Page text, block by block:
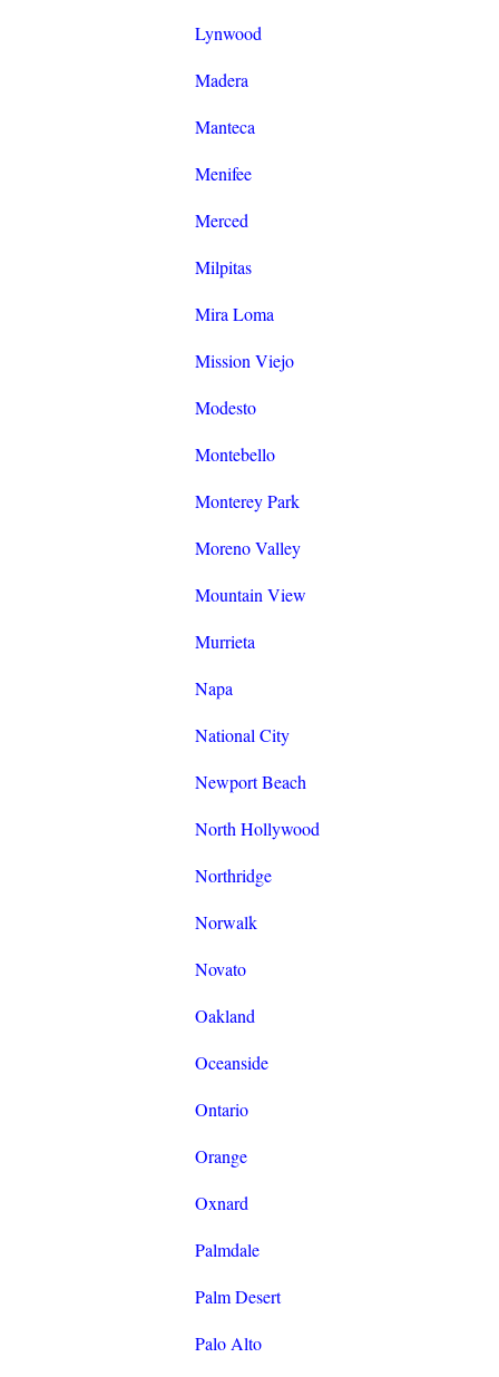
Lynwood
Madera
Manteca
Menifee
Merced
Milpitas
Mira Loma
Mission Viejo
Modesto
Montebello
Monterey Park
Moreno Valley
Mountain View
Murrieta
Napa
National City
Newport Beach
North Hollywood
Northridge
Norwalk
Novato
Oakland
Oceanside
Ontario
Orange
Oxnard
Palmdale
Palm Desert
Palo Alto